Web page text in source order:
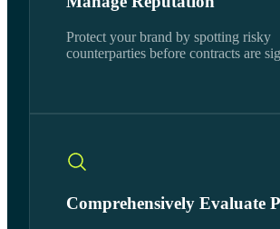
Protect your brand by spotting risky
counterparties before contracts are
Comprehensively Evaluate